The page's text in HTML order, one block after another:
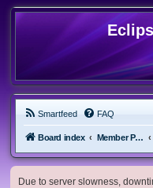
Smartfeed FAQ
Board index Member Projects
Due to server slowness,